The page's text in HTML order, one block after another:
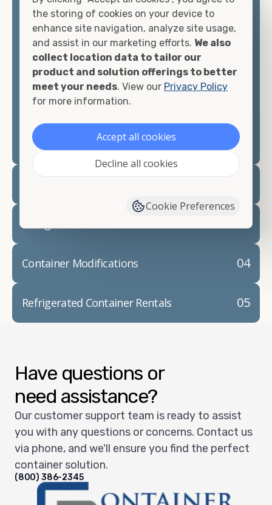
container, we"re confident we can find you the
container you need at the price point you"re
looking for.
Contact our shipping container experts to discuss
your needs and learn more about the options we
have available. We"re also happy to help you with
prepare for yourshipping container delivery.
04
Container Modifications
05
Refrigerated Container Rentals
Have questions or
need assistance?
Our customer support team is ready to assist
you with any questions or concerns. Contact us
via phone, and we'll ensure you find the perfect
container solution.
(800) 386-2345
the storing of cookies on your device to
enhance site navigation, analyze site usage,
and assist in our marketing efforts. We also
collect location data to tailor our
product and solution offerings to better
meet your needs. View our Privacy Policy
for more information.
Accept all cookies
Decline all cookies
Cookie Preferences